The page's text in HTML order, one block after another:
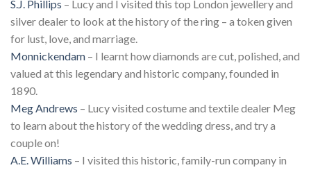
S.J. Phillips – Lucy and I visited this top London jewellery and
silver dealer to look at the history of the ring – a token given
for lust, love, and marriage.
Monnickendam – I learnt how diamonds are cut, polished, and
valued at this legendary and historic company, founded in
1890.
Meg Andrews – Lucy visited costume and textile dealer Meg
to learn about the history of the wedding dress, and try a
couple on!
A.E. Williams – I visited this historic, family-run company in